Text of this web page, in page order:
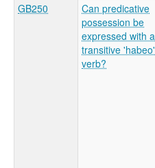
GB250
Can predicative
possession be
expressed with a
transitive 'habeo'
verb?